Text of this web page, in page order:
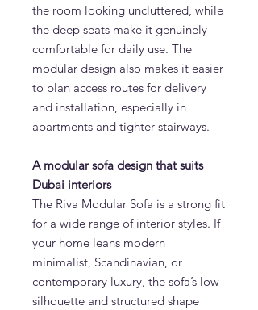
the room looking uncluttered, while
the deep seats make it genuinely
comfortable for daily use. The
modular design also makes it easier
to plan access routes for delivery
and installation, especially in
apartments and tighter stairways.
A modular sofa design that suits
Dubai interiors
The Riva Modular Sofa is a strong fit
for a wide range of interior styles. If
your home leans modern
minimalist, Scandinavian, or
contemporary luxury, the sofa’s low
silhouette and structured shape